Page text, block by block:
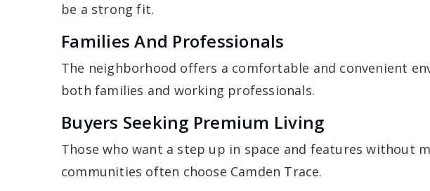
be a strong fit.
Families And Professionals
The neighborhood offers a comfortable and convenient
both families and working professionals.
Buyers Seeking Premium Living
Those who want a step up in space and features without
communities often choose Camden Trace.